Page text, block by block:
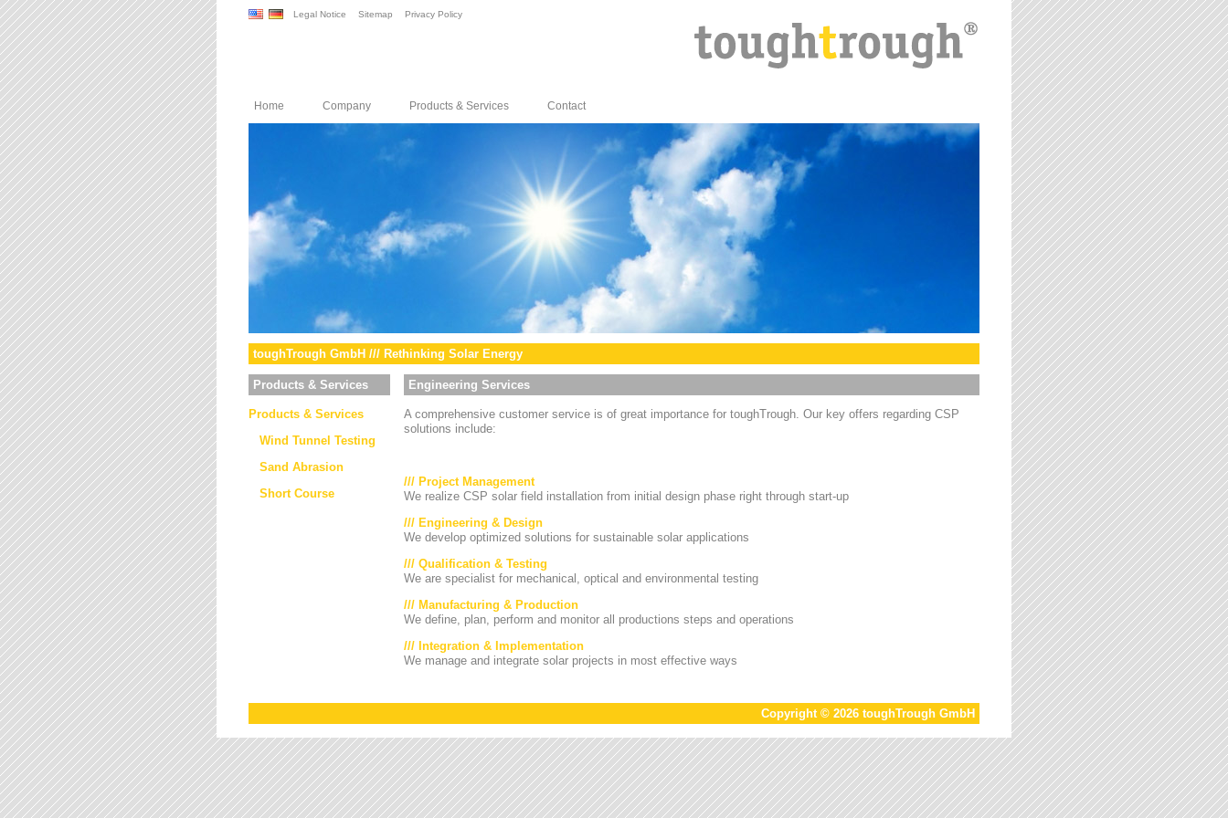
Legal Notice Sitemap Privacy Policy
Home Company Products & Services Contact
toughTrough GmbH /// Rethinking Solar Energy
Products & Services
Products & Services
Wind Tunnel Testing
Sand Abrasion
Short Course
Engineering Services
A comprehensive customer service is of great importance for toughTrough. Our key offers regarding CSP
solutions include:
/// Project Management
We realize CSP solar field installation from initial design phase right through start-up
/// Engineering & Design
We develop optimized solutions for sustainable solar applications
/// Qualification & Testing
We are specialist for mechanical, optical and environmental testing
/// Manufacturing & Production
We define, plan, perform and monitor all productions steps and operations
/// Integration & Implementation
We manage and integrate solar projects in most effective ways
Copyright © 2026 toughTrough GmbH